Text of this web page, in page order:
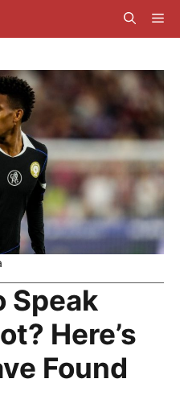
Speak
Here’s
Found